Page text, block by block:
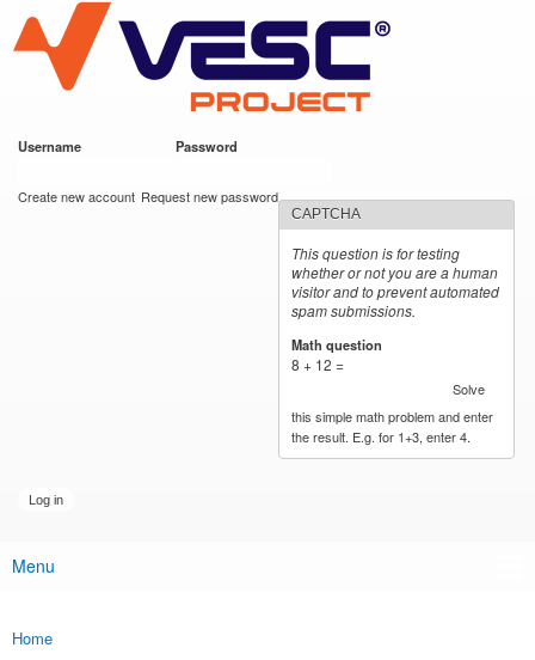
main
content
VESC Project
Username Password
Create new account Request new password
CAPTCHA
This question is for testing
whether or not you are a human
visitor and to prevent automated
spam submissions.
Math question
8 + 12 =
Solve
this simple math problem and enter
the result. E.g. for 1+3, enter 4.
Main menu
Menu
You are here
Home